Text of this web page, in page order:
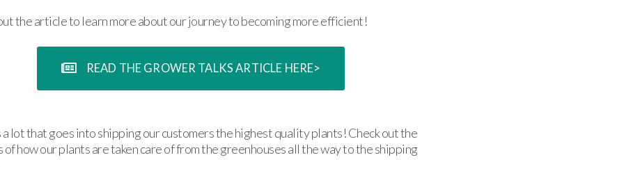
the article to learn more about our journey to becoming more efficient!
READ THE GROWER TALKS ARTICLE HERE>
a lot that goes into shipping our customers the highest quality plants! Check out the
of how our plants are taken care of from the greenhouses all the way to the shipping